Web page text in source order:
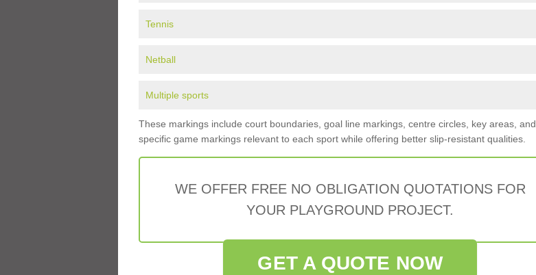
Tennis
Netball
Multiple sports
These markings include court boundaries, goal line markings, centre circles, key areas, and
specific game markings relevant to each sport while offering better slip-resistant qualities.
WE OFFER FREE NO OBLIGATION QUOTATIONS FOR
YOUR PLAYGROUND PROJECT.
GET A QUOTE NOW